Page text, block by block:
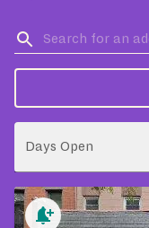
Days Open